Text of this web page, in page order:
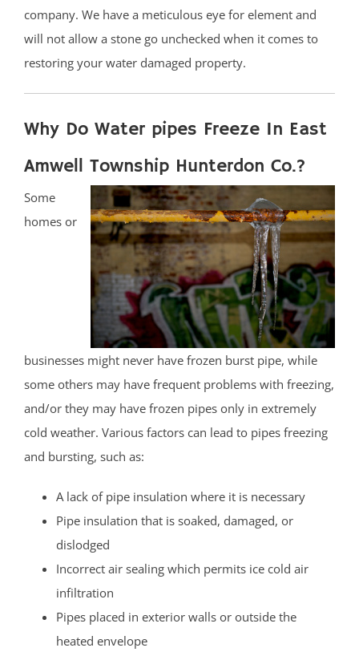
company. We have a meticulous eye for element and
will not allow a stone go unchecked when it comes to
restoring your water damaged property.
Why Do Water pipes Freeze In East
Amwell Township Hunterdon Co.?
Some
homes or
businesses might never have frozen burst pipe, while
some others may have frequent problems with freezing,
and/or they may have frozen pipes only in extremely
cold weather. Various factors can lead to pipes freezing
and bursting, such as:
A lack of pipe insulation where it is necessary
Pipe insulation that is soaked, damaged, or
dislodged
Incorrect air sealing which permits ice cold air
infiltration
Pipes placed in exterior walls or outside the
heated envelope